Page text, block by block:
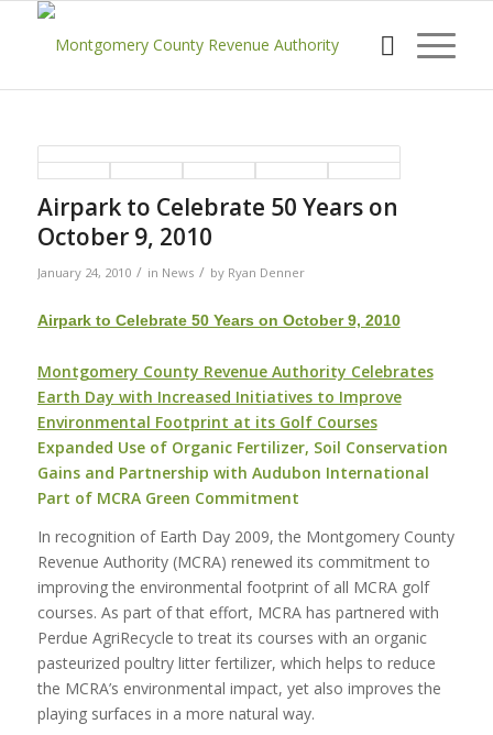
Airpark to Celebrate 50 Years on
October 9, 2010
January 24, 2010 / in News / by Ryan Denner
Airpark to Celebrate 50 Years on October 9, 2010
Montgomery County Revenue Authority Celebrates
Earth Day with Increased Initiatives to Improve
Environmental Footprint at its Golf Courses
Expanded Use of Organic Fertilizer, Soil Conservation
Gains and Partnership with Audubon International
Part of MCRA Green Commitment
In recognition of Earth Day 2009, the Montgomery County
Revenue Authority (MCRA) renewed its commitment to
improving the environmental footprint of all MCRA golf
courses. As part of that effort, MCRA has partnered with
Perdue AgriRecycle to treat its courses with an organic
pasteurized poultry litter fertilizer, which helps to reduce
the MCRA’s environmental impact, yet also improves the
playing surfaces in a more natural way.